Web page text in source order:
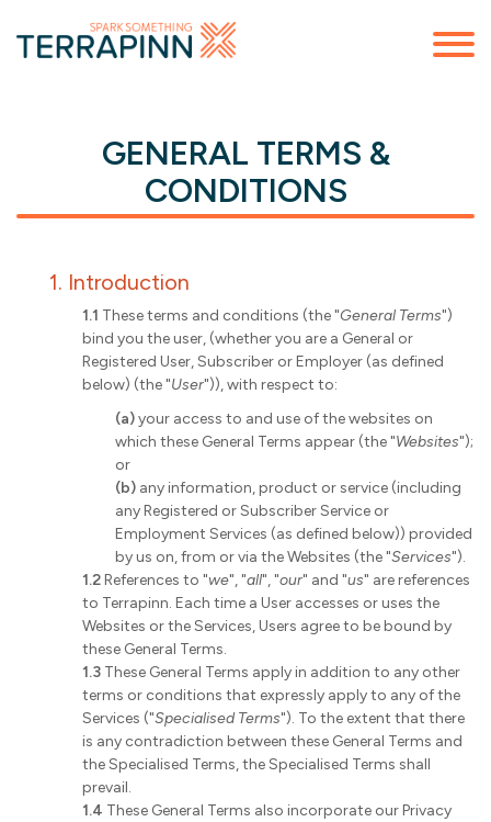
GENERAL TERMS &
CONDITIONS
1. Introduction
1.1 These terms and conditions (the "General Terms")
bind you the user, (whether you are a General or
Registered User, Subscriber or Employer (as defined
below) (the "User")), with respect to:
(a)your access to and use of the websites on
which these General Terms appear (the "Websites");
or
(b) any information, product or service (including
any Registered or Subscriber Service or
Employment Services (as defined below)) provided
by us on, from or via the Websites (the "Services").
1.2References to "we", "all", "our" and "us" are references
to Terrapinn. Each time a User accesses or uses the
Websites or the Services, Users agree to be bound by
these General Terms.
1.3 These General Terms apply in addition to any other
terms or conditions that expressly apply to any of the
Services ("Specialised Terms"). To the extent that there
is any contradiction between these General Terms and
the Specialised Terms, the Specialised Terms shall
prevail.
1.4 These General Terms also incorporate our Privacy